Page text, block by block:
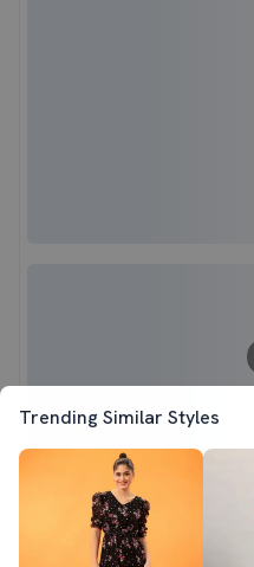
Trending Similar Styles